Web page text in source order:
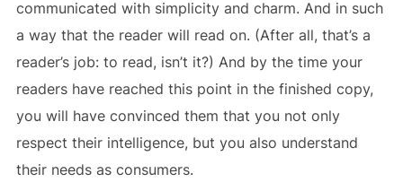
communicated with simplicity and charm. And in such
a way that the reader will read on. (After all, that’s a
reader’s job: to read, isn’t it?) And by the time your
readers have reached this point in the finished copy,
you will have convinced them that you not only
respect their intelligence, but you also understand
their needs as consumers.